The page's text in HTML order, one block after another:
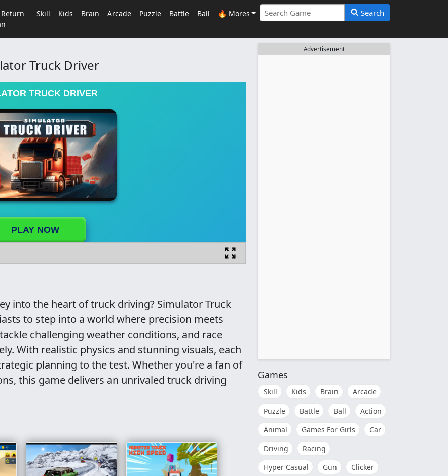
Skill Kids Brain Arcade Puzzle Battle Ball 🔥 Mores Search
Truck Driver
TRUCK DRIVER
PLAY NOW
into the heart of truck driving? Simulator Truck
to step into a world where precision meets
challenging weather conditions, and race
With realistic physics and stunning visuals, each
planning to the test. Whether you're a fan of
this game delivers an unrivaled truck driving
Advertisement
Games
Skill Kids Brain
Arcade
Puzzle
Battle Ball
Action
Animal
Games For Girls
Car
Driving
Racing
Hyper Casual
Gun
Clicker